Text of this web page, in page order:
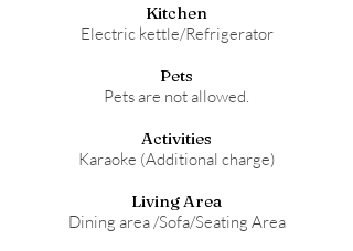
Kitchen
Electric kettle/Refrigerator
Pets
Pets are not allowed.
Activities
Karaoke (Additional charge)
Living Area
Dining area /Sofa/Seating Area